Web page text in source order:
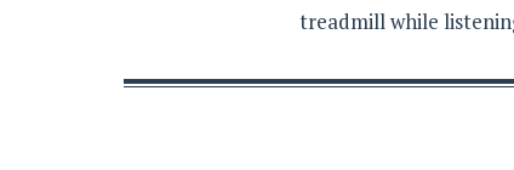
treadmill while